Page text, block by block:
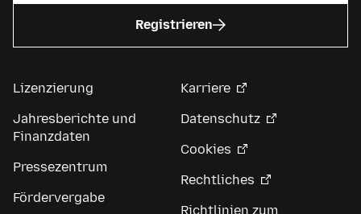
Registrieren
Lizenzierung
Jahresberichte und
Finanzdaten
Pressezentrum
Fördervergabe
Karriere
Datenschutz
Cookies
Rechtliches
Richtlinien zum